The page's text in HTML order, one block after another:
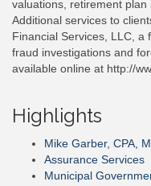
valuations, retirement
Additional services to
Financial Services, LLC, a
fraud investigations and
available online at http://
Highlights
Mike Garber, CPA,
Assurance Services
Municipal